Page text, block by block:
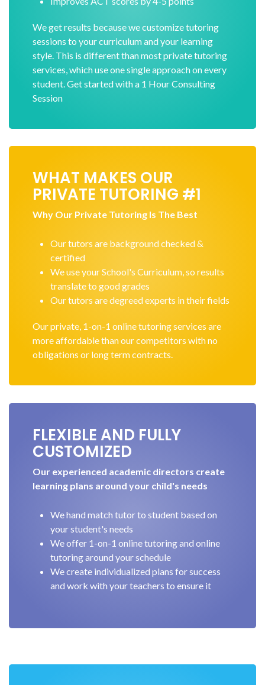
We get results because we customize tutoring
sessions to your curriculum and your learning
style. This is different than most private tutoring
services, which use one single approach on every
student. Get started with a 1 Hour Consulting
Session
WHAT MAKES OUR
PRIVATE TUTORING #1
Why Our Private Tutoring Is The Best
Our tutors are background checked &
certified
We use your School's Curriculum, so results
translate to good grades
Our tutors are degreed experts in their fields
Our private, 1-on-1 online tutoring services are
more affordable than our competitors with no
obligations or long term contracts.
FLEXIBLE AND FULLY
CUSTOMIZED
Our experienced academic directors create
learning plans around your child's needs
We hand match tutor to student based on
your student's needs
We offer 1-on-1 online tutoring and online
tutoring around your schedule
We create individualized plans for success
and work with your teachers to ensure it